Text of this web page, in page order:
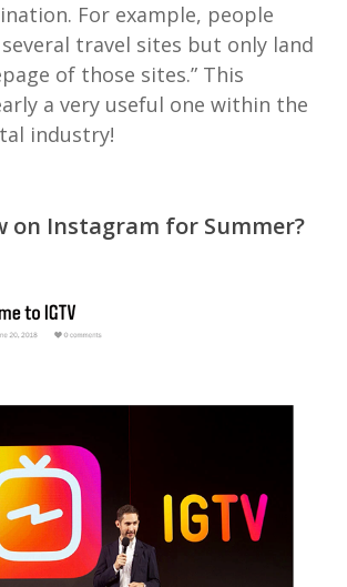
For example, people
travel sites but only land
of those sites.” This
a very useful one within the
industry!
on Instagram for Summer?